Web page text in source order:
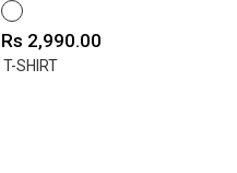
WHITE
Price
Rs 2,990.00